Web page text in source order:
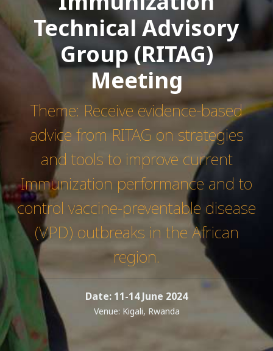
Technical Advisory
Group (RITAG)
Meeting
Theme: Receive evidence-based
advice from RITAG on strategies
and tools to improve current
Immunization performance and to
control vaccine-preventable disease
(VPD) outbreaks in the African
region.
Date: 11-14 June 2024
Venue: Kigali, Rwanda